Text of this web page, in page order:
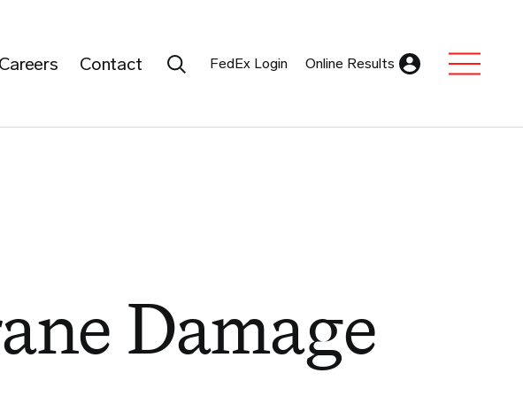
Careers Contact Search Submit
FedEx Login Online Results
Damage